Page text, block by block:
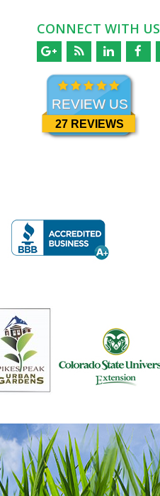
CONNECT WITH US
REVIEW US
27 REVIEWS